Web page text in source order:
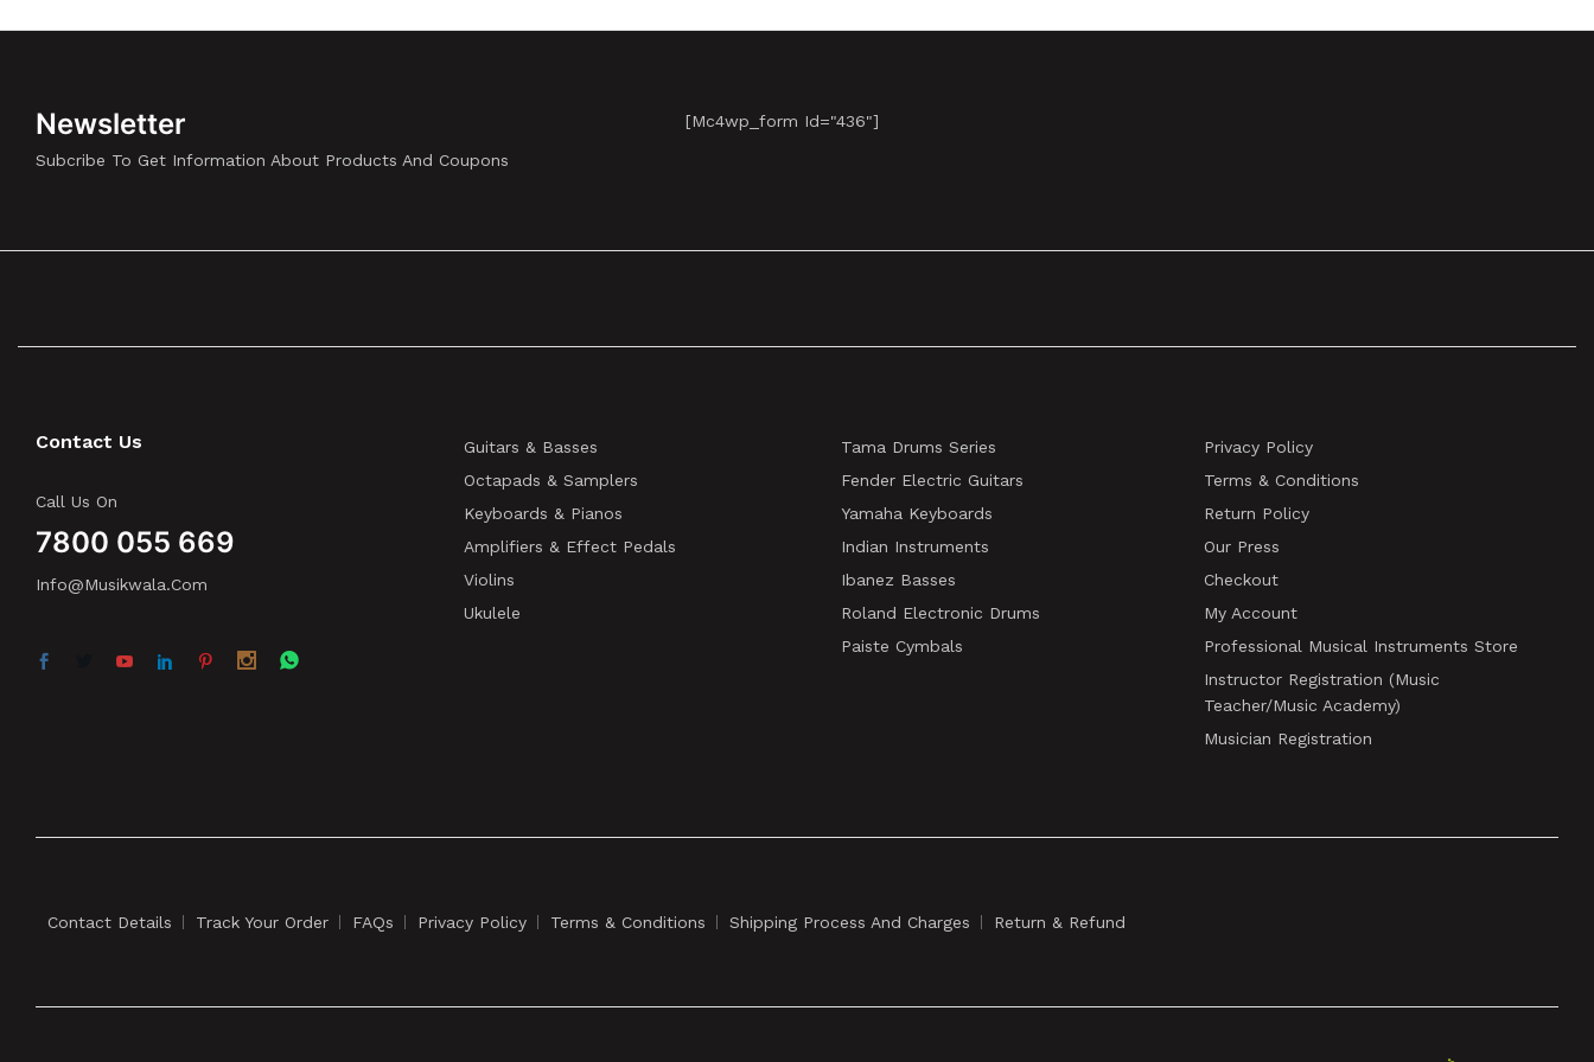
Newsletter
Subcribe To Get Information About Products And Coupons
[mc4wp_form Id="436"]
Contact Us
Call Us On
7800 055 669
Info@musikwala.com
Guitars & Basses
Octapads & Samplers
Keyboards & Pianos
Amplifiers & Effect Pedals
Violins
Ukulele
Tama Drums Series
Fender Electric Guitars
Yamaha Keyboards
Indian Instruments
Ibanez Basses
Roland Electronic Drums
Paiste Cymbals
Privacy Policy
Terms & Conditions
Return Policy
Our Press
Checkout
My Account
Professional Musical Instruments Store
Instructor Registration (Music
Teacher/Music Academy)
Musician Registration
Contact Details Track Your Order FAQs Privacy Policy Terms & Conditions Shipping Process And Charges Return & Refund